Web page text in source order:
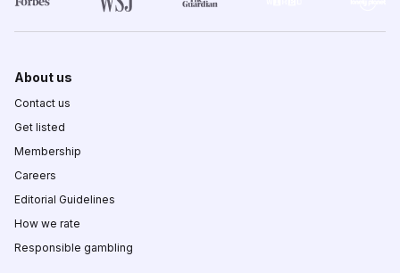
About us
Contact us
Get listed
Membership
Careers
Editorial Guidelines
How we rate
Responsible gambling